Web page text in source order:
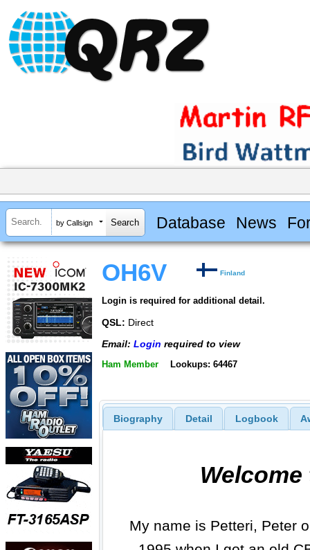
by Callsign Database News
OH6V Finland
Login is required for additional detail.
QSL: Direct
Email: Login required to view
Ham Member Lookups: 64467
Biography Detail Logbook